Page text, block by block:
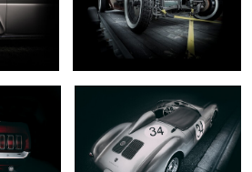
0
2
... rare beast ...